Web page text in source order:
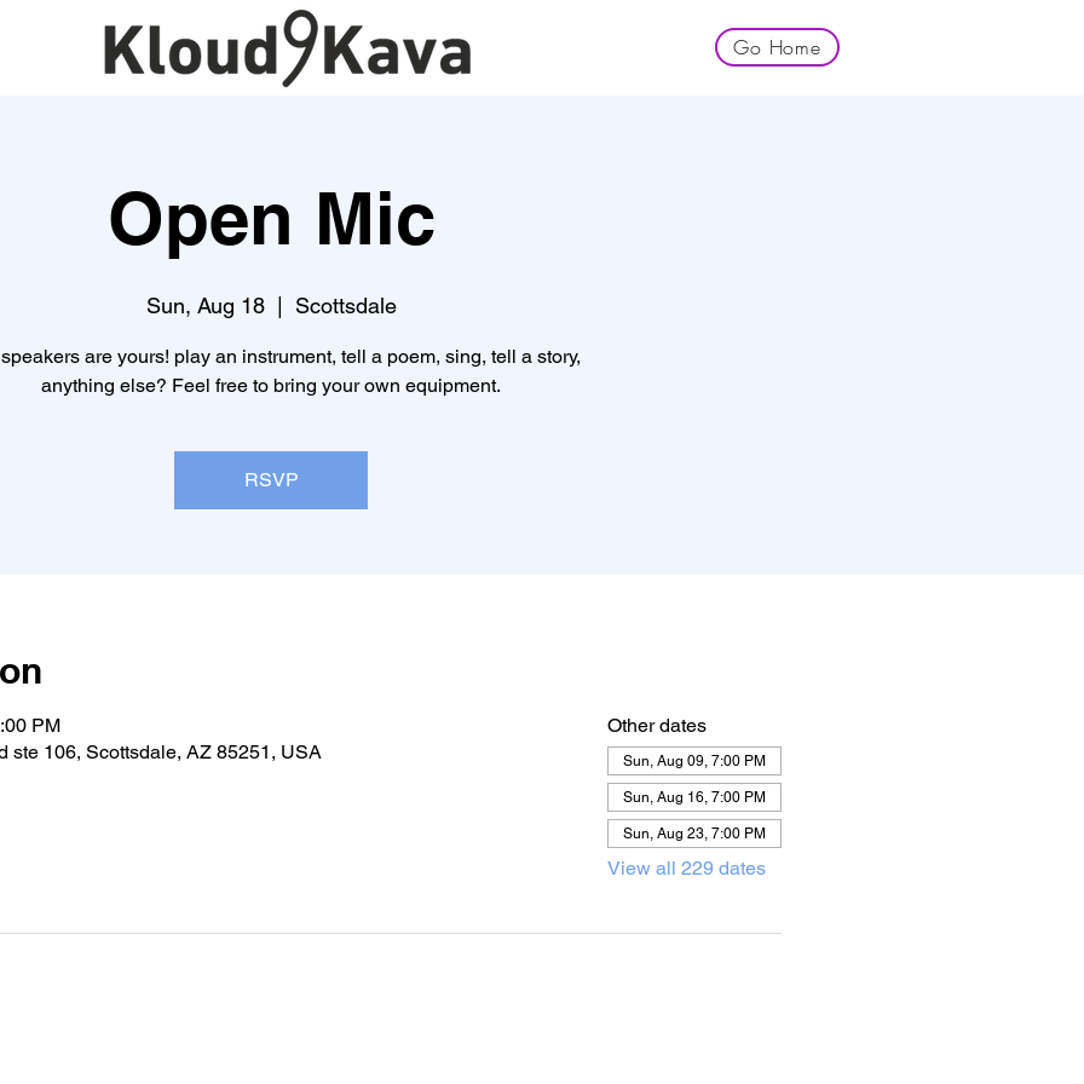
Go Home
Open Mic
Sun, Aug 18
  |
Scottsdale
are yours! play an instrument, tell a poem, sing, tell a story,
anything else? Feel free to bring your own equipment.
RSVP
PM
ste 106, Scottsdale, AZ 85251, USA
Other dates
Sun, Aug 09, 7:00 PM
Sun, Aug 16, 7:00 PM
Sun, Aug 23, 7:00 PM
View all 229 dates